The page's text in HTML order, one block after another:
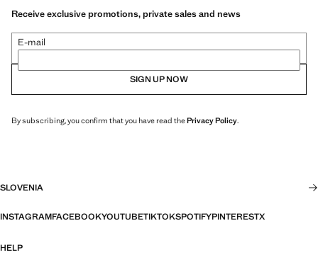
Receive exclusive promotions, private sales and news
E-mail
SIGN UP NOW
By subscribing, you confirm that you have read thePrivacy Policy.
SLOVENIA
INSTAGRAMFACEBOOKYOUTUBETIKTOKSPOTIFYPINTERESTX
HELP